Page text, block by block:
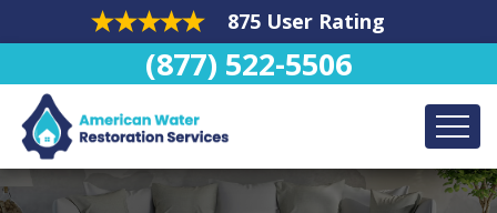
875 User Rating
(877) 522-5506